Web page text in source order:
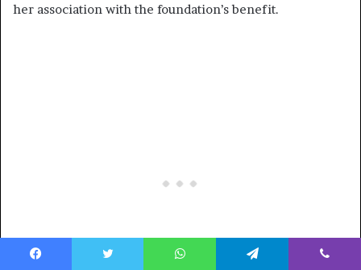
her association with the foundation’s benefit.